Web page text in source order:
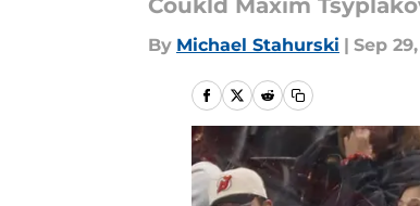
Coukld Maxim
By Michael Stahurski | Sep